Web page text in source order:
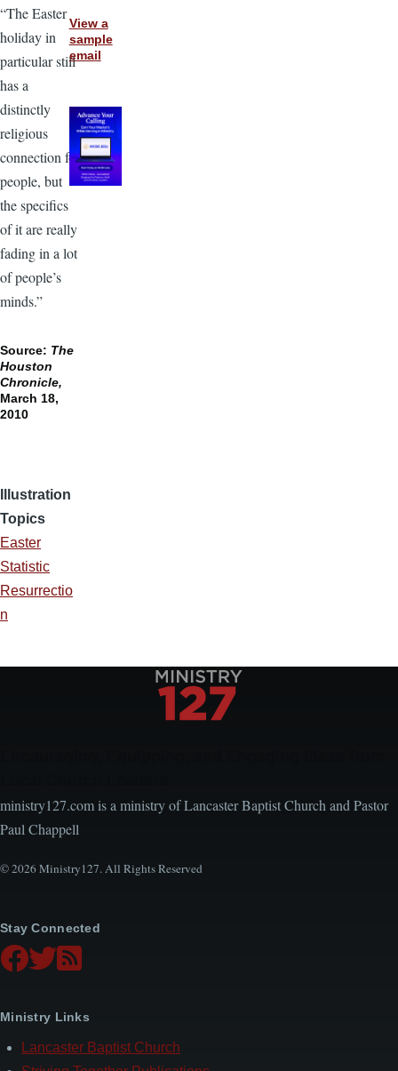
“The Easter
holiday in
particular still
has a
distinctly
religious
connection for
people, but
the specifics
of it are really
fading in a lot
of people’s
minds.”
Source: The
Houston
Chronicle,
March 18,
2010
Illustration
Topics
Easter
Statistic
Resurrectio
n
View a
sample
email
ministry127.com is a ministry of Lancaster Baptist Church and Pastor
Paul Chappell
© 2026 Ministry127. All Rights Reserved
Stay Connected
Ministry Links
Lancaster Baptist Church